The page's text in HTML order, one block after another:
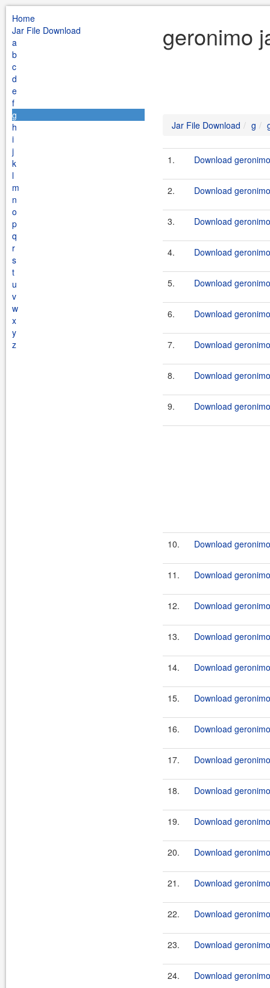
Home
Jar File Download
a
b
c
d
e
f
g
h
i
j
k
l
m
n
o
p
q
r
s
t
u
v
w
x
y
z
geronimo
Jar File Download g
1. Download
2. Download
3. Download
4. Download
5. Download
6. Download
7. Download
8. Download
9. Download
10. Download
11. Download
12. Download
13. Download
14. Download
15. Download
16. Download
17. Download
18. Download
19. Download
20. Download
21. Download
22. Download
23. Download
24. Download